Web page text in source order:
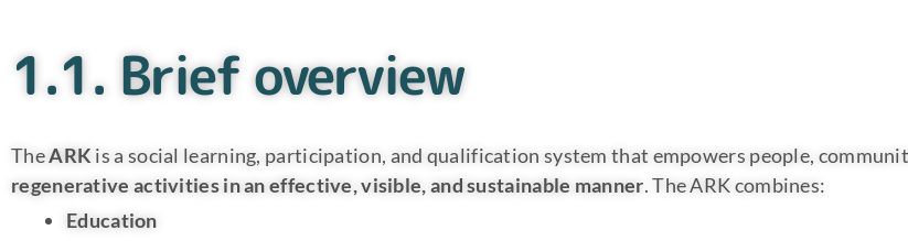
1.1. Brief overview
TheARK is a social learning, participation, and qualification system that empowers people,
regenerative activities in an effective, visible, and sustainable manner. The ARK combines:
Education